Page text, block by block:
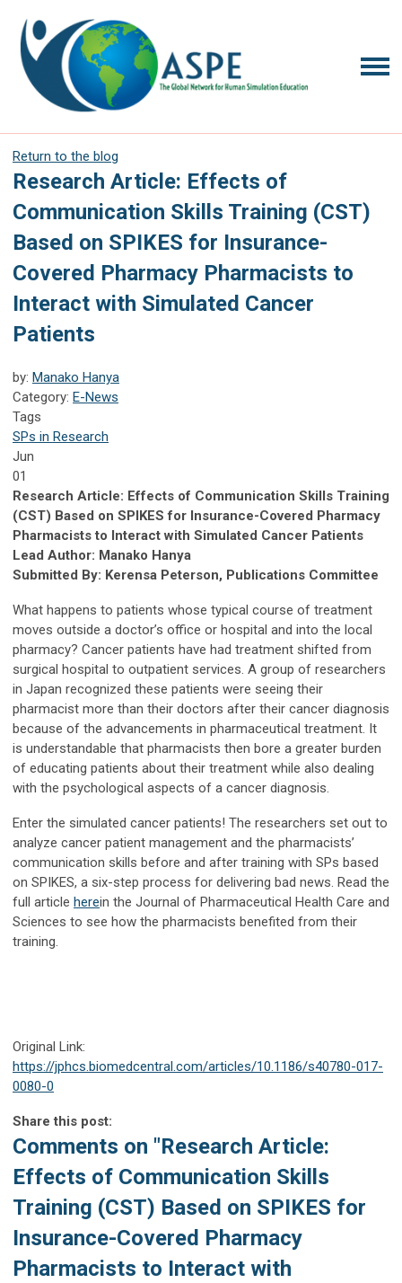
Return to the blog
Research Article: Effects of
Communication Skills Training (CST)
Based on SPIKES for Insurance-
Covered Pharmacy Pharmacists to
Interact with Simulated Cancer
Patients
by: Manako Hanya
Category: E-News
Tags
SPs in Research
Jun
01
Research Article: Effects of Communication Skills Training
(CST) Based on SPIKES for Insurance-Covered Pharmacy
Pharmacists to Interact with Simulated Cancer Patients
Lead Author: Manako Hanya
Submitted By: Kerensa Peterson, Publications Committee
What happens to patients whose typical course of treatment
moves outside a doctor’s office or hospital and into the local
pharmacy? Cancer patients have had treatment shifted from
surgical hospital to outpatient services. A group of researchers
in Japan recognized these patients were seeing their
pharmacist more than their doctors after their cancer diagnosis
because of the advancements in pharmaceutical treatment. It
is understandable that pharmacists then bore a greater burden
of educating patients about their treatment while also dealing
with the psychological aspects of a cancer diagnosis.
Enter the simulated cancer patients! The researchers set out to
analyze cancer patient management and the pharmacists’
communication skills before and after training with SPs based
on SPIKES, a six-step process for delivering bad news. Read the
full article herein the Journal of Pharmaceutical Health Care and
Sciences to see how the pharmacists benefited from their
training.
Original Link:
https://jphcs.biomedcentral.com/articles/10.1186/s40780-017-
0080-0
Share this post:
Comments on "Research Article:
Effects of Communication Skills
Training (CST) Based on SPIKES for
Insurance-Covered Pharmacy
Pharmacists to Interact with